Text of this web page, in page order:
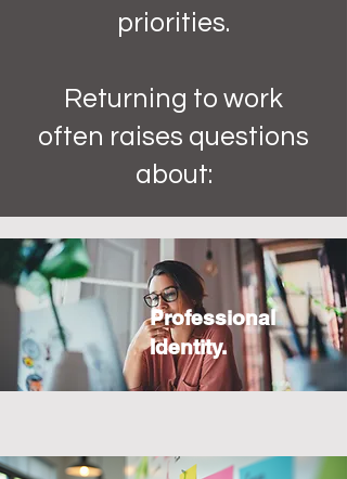
priorities.
Returning to work
often raises questions
about:
Professional
Identity.